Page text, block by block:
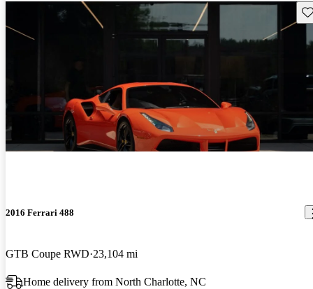
2016 Ferrari 488
GTB Coupe RWD 23,104 mi
Home delivery from North Charlotte, NC